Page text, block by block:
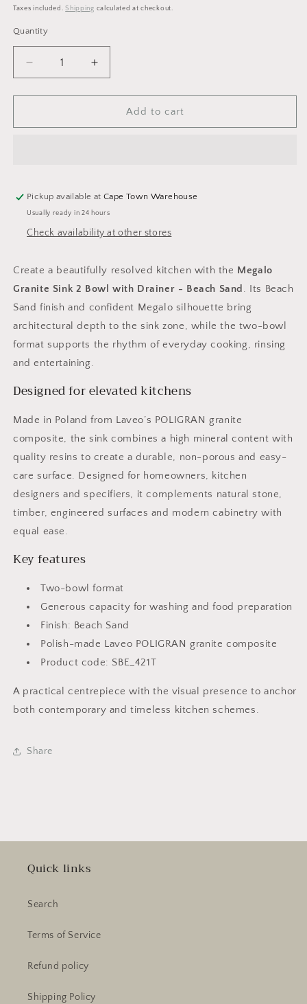
price
Taxes included.Shipping calculated at checkout.
Quantity
Quantity
Decrease
quantity
for
Megalo
with
Drainer
-
Beach
Increase
quantity
for
Laveo
Megalo
with
Drainer
-
Beach
Add to cart
Pickup available atCape Town Warehouse
Usually ready in 24 hours
Check availability at other stores
Create a beautifully resolved kitchen with the Megalo
Granite Sink 2 Bowl with Drainer - Beach Sand . Its Beach
Sand finish and confident Megalo silhouette bring
architectural depth to the sink zone, while the two-bowl
format supports the rhythm of everyday cooking, rinsing
and entertaining.
Designed for elevated kitchens
Made in Poland from Laveo’s POLIGRAN granite
composite, the sink combines a high mineral content with
quality resins to create a durable, non-porous and easy-
care surface. Designed for homeowners, kitchen
designers and specifiers, it complements natural stone,
timber, engineered surfaces and modern cabinetry with
equal ease.
Key features
Two-bowl format
Generous capacity for washing and food preparation
Finish: Beach Sand
Polish-made Laveo POLIGRAN granite composite
Product code: SBE_421T
A practical centrepiece with the visual presence to anchor
both contemporary and timeless kitchen schemes.
Share
Quick links
Search
Terms of Service
Refund policy
Shipping Policy